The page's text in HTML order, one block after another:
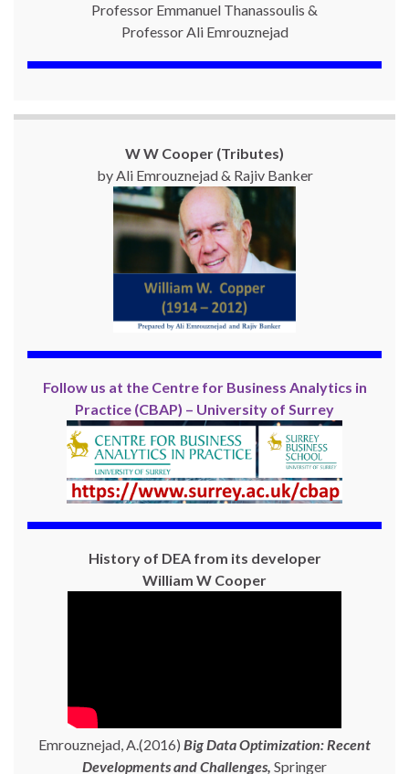
Professor Emmanuel Thanassoulis &
Professor Ali Emrouznejad
W W Cooper (Tributes)
by Ali Emrouznejad & Rajiv Banker
Follow us at the Centre for Business Analytics in
Practice (CBAP) – University of Surrey
History of DEA from its developer
William W Cooper
Emrouznejad, A.(2016) Big Data Optimization: Recent
Developments and Challenges, Springer